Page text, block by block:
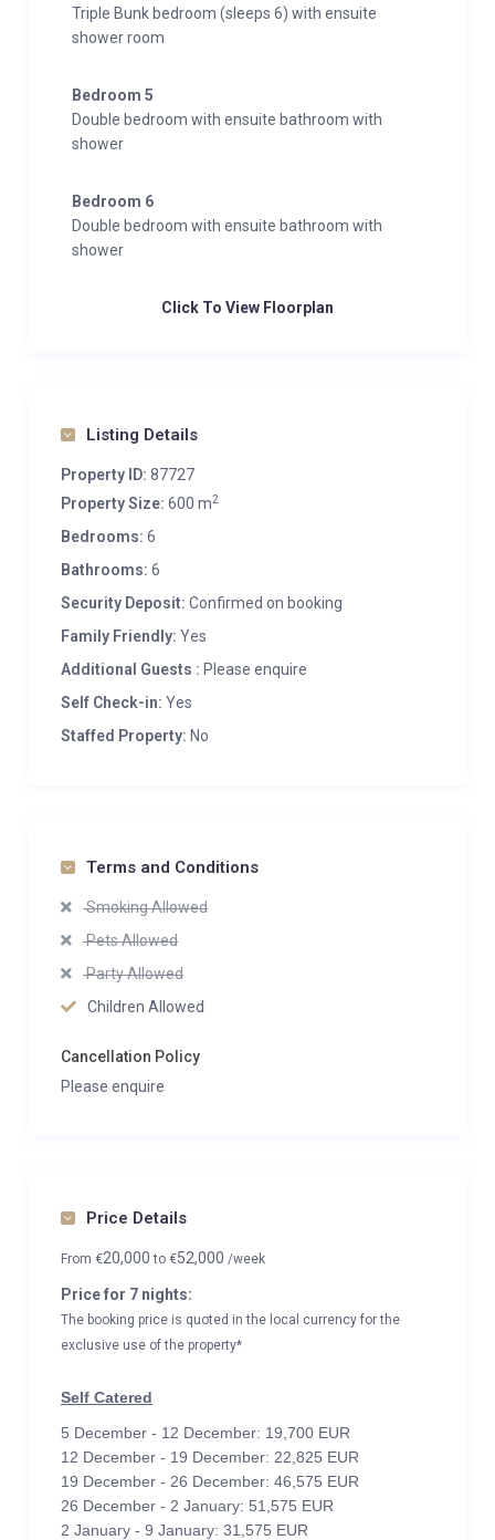
Triple Bunk bedroom (sleeps 6) with ensuite
shower room
Bedroom 5
Double bedroom with ensuite bathroom with
shower
Bedroom 6
Double bedroom with ensuite bathroom with
shower
Click To View Floorplan
Listing Details
Property ID: 87727
Property Size: 600 m2
Bedrooms: 6
Bathrooms: 6
Security Deposit: Confirmed on booking
Family Friendly: Yes
Additional Guests : Please enquire
Self Check-in: Yes
Staffed Property: No
Terms and Conditions
Smoking Allowed
Pets Allowed
Party Allowed
Children Allowed
Cancellation Policy
Please enquire
Price Details
From €20,000to €52,000 /week
Price for 7 nights:
The booking price is quoted in the local currency for the
exclusive use of the property*
Self Catered
5 December - 12 December: 19,700 EUR
12 December - 19 December: 22,825 EUR
19 December - 26 December: 46,575 EUR
26 December - 2 January: 51,575 EUR
2 January - 9 January: 31,575 EUR